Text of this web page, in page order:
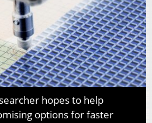
hopes to help
options for faster